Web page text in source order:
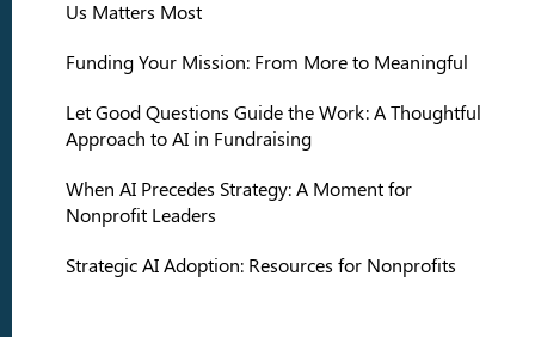
Us Matters Most
Funding Your Mission: From More to Meaningful
Let Good Questions Guide the Work: A Thoughtful
Approach to AI in Fundraising
When AI Precedes Strategy: A Moment for
Nonprofit Leaders
Strategic AI Adoption: Resources for Nonprofits